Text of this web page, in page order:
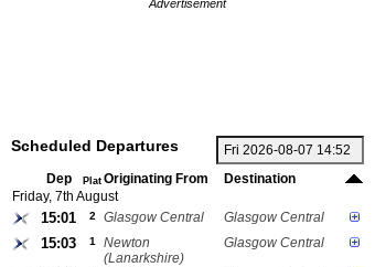
Advertisement
Scheduled Departures
Dep Plat Originating From
Destination
Friday, 7th August
15:01 2 Glasgow Central Glasgow Central
15:03 1
Newton
(Lanarkshire)
Glasgow Central